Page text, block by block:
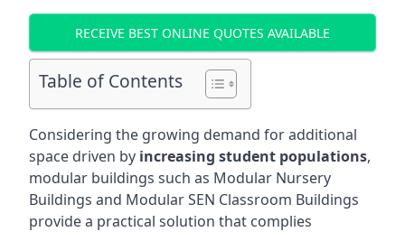
RECEIVE BEST ONLINE QUOTES AVAILABLE
Table of Contents
Considering the growing demand for additional
space driven by increasing student populations,
modular buildings such as Modular Nursery
Buildings and Modular SEN Classroom Buildings
provide a practical solution that complies